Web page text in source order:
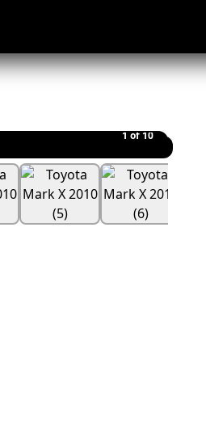
1of 10